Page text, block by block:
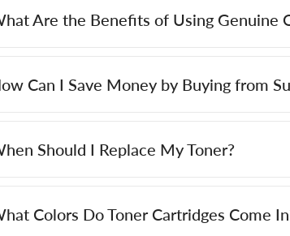
Are the Benefits of Using Genuine
Can I Save Money by Buying from
Should I Replace My Toner?
Colors Do Toner Cartridges Come